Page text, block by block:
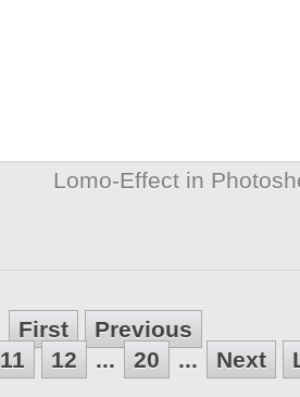
Lomo-Effect in
First
Previous
11 12 ... 20 ... Next